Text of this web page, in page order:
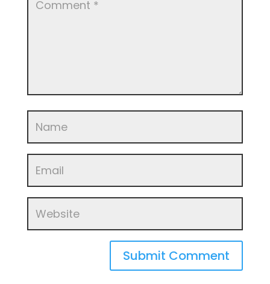
Submit Comment